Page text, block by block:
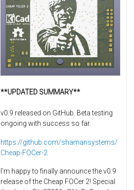
**UPDATED SUMMARY**
v0.9 released on GitHub. Beta testing
ongoing with success so far.
https://github.com/shamansystems/
Cheap-FOCer-2
I’m happy to finally announce the v0.9
release of the Cheap FOCer 2! Special